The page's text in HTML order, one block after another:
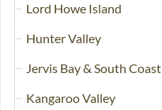
Lord Howe Island
Hunter Valley
Jervis Bay & South Coast
Kangaroo Valley